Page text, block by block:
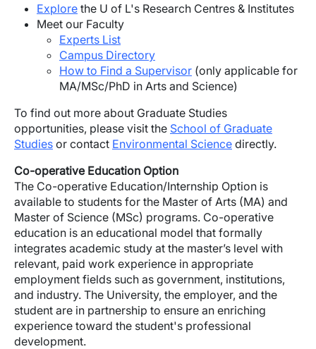
Explore the U of L's Research Centres & Institutes
Meet our Faculty
Experts List
Campus Directory
How to Find a Supervisor (only applicable for
MA/MSc/PhD in Arts and Science)
To find out more about Graduate Studies
opportunities, please visit the School of Graduate
Studies or contact Environmental Science directly.
Co-operative Education Option
The Co-operative Education/Internship Option is
available to students for the Master of Arts (MA) and
Master of Science (MSc) programs. Co-operative
education is an educational model that formally
integrates academic study at the master’s level with
relevant, paid work experience in appropriate
employment fields such as government, institutions,
and industry. The University, the employer, and the
student are in partnership to ensure an enriching
experience toward the student's professional
development.